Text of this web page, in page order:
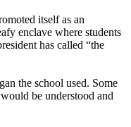
itself as an
enclave where students
has called “the
the school used. Some
be understood and